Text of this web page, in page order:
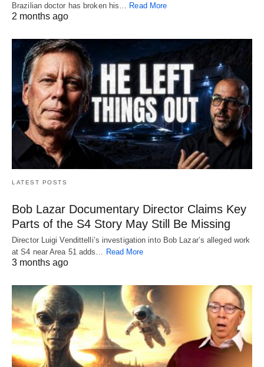
Brazilian doctor has broken his… Read More
2 months ago
LATEST POSTS
Bob Lazar Documentary Director Claims Key
Parts of the S4 Story May Still Be Missing
Director Luigi Vendittelli’s investigation into Bob Lazar’s alleged work
at S4 near Area 51 adds… Read More
3 months ago